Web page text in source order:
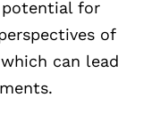
potential for
of
can lead